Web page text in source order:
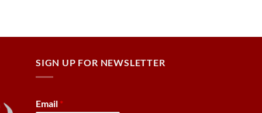
SIGN UP FOR NEWSLETTER
Email *